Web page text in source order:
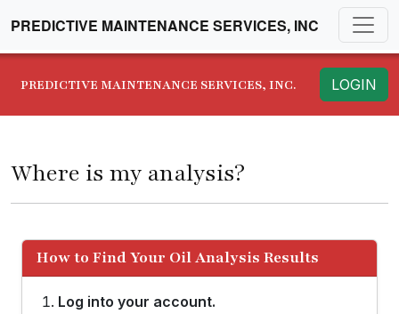
PREDICTIVE MAINTENANCE SERVICES, INC
PREDICTIVE MAINTENANCE SERVICES, INC. LOGIN
Where is my analysis?
How to Find Your Oil Analysis Results
Log into your account.